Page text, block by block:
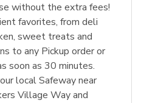
without the extra fees!
favorites, from deli
sweet treats and
to any Pickup order or
soon as 30 minutes.
local Safeway near
Village Way and